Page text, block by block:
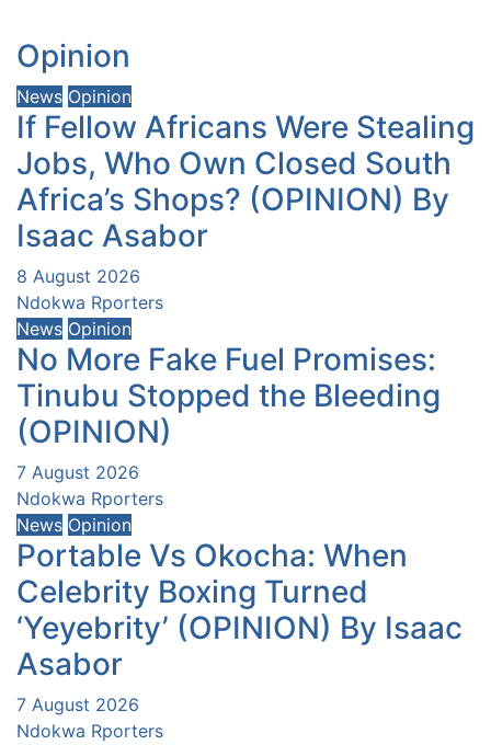
Opinion
News Opinion
If Fellow Africans Were Stealing
Jobs, Who Own Closed South
Africa’s Shops? (OPINION) By
Isaac Asabor
8 August 2026
Ndokwa Rporters
News Opinion
No More Fake Fuel Promises:
Tinubu Stopped the Bleeding
(OPINION)
7 August 2026
Ndokwa Rporters
News Opinion
Portable Vs Okocha: When
Celebrity Boxing Turned
‘Yeyebrity’ (OPINION) By Isaac
Asabor
7 August 2026
Ndokwa Rporters